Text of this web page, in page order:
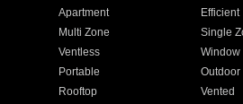
Apartment Efficient
Multi Zone Single
Ventless Window
Portable Outdoor
Rooftop Vented